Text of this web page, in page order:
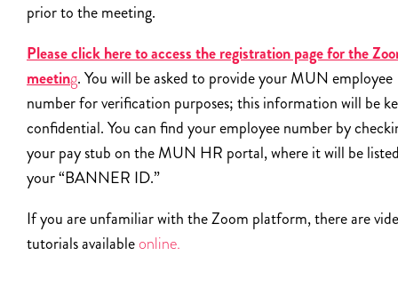
prior to the meeting.
Please click here to access the registration page for the
meeting. You will be asked to provide your MUN employee
number for verification purposes; this information will be
confidential. You can find your employee number by
your pay stub on the MUN HR portal, where it will be
your “BANNER ID.”
If you are unfamiliar with the Zoom platform, there are
tutorials available online.